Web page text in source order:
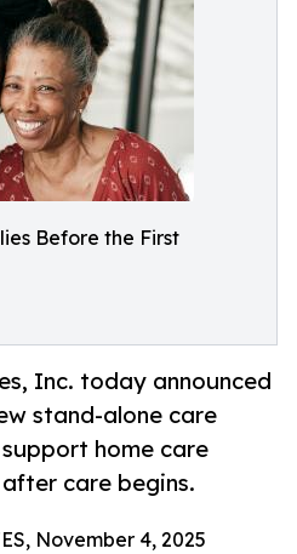
Before the First
Inc. today announced
stand-alone care
home care
care begins.
November 4, 2025